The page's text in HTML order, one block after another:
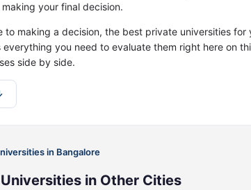
your final decision.
to making a decision, the best private universities
everything you need to evaluate them right here on
side by side.
in Bangalore
in Other Cities